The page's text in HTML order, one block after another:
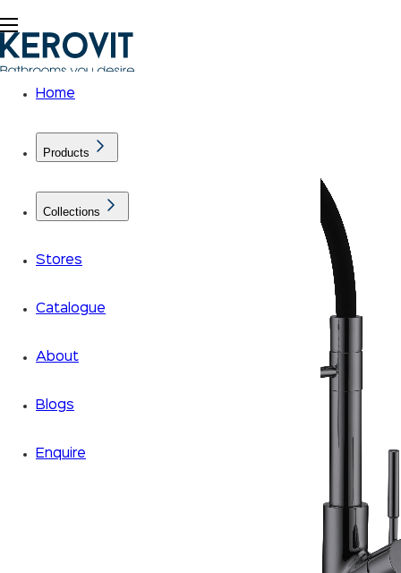
Home
Products
Collections
Stores
Catalogue
About
Blogs
Enquire